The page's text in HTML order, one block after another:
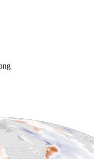
01.png